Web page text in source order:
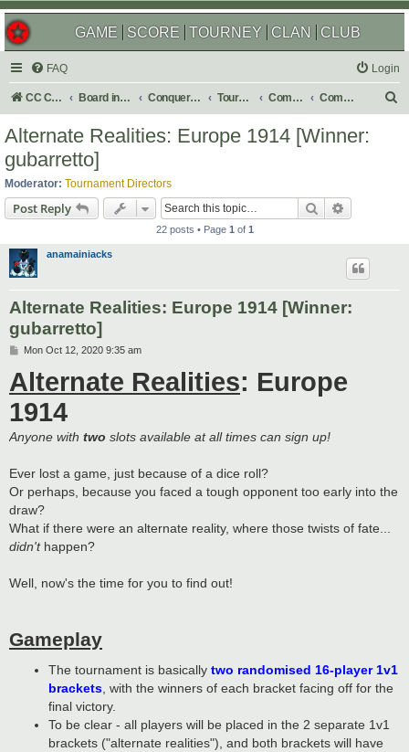
GAME SCORE TOURNEY CLAN CLUB
FAQ Login
CC Central Command Board index Conquer Club Tournaments Completed Completed 2020
Alternate Realities: Europe 1914 [Winner:
gubarretto]
Moderator: Tournament Directors
Post Reply Search
22 posts • Page 1of 1
anamainiacks
Alternate Realities: Europe 1914 [Winner:
gubarretto]
P
s
t
Mon Oct 12, 2020 9:35 am
Alternate Realities: Europe
1914
Anyone with two slots available at all times can sign up!
Ever lost a game, just because of a dice roll?
Or perhaps, because you faced a tough opponent too early into the
draw?
What if there were an alternate reality, where those twists of fate...
didn'thappen?
Well, now's the time for you to find out!
Gameplay
The tournament is basically two randomised 16-player 1v1
brackets, with the winners of each bracket facing off for the
final victory.
To be clear - all players will be placed in the 2 separate 1v1
brackets ("alternate realities"), and both brackets will have